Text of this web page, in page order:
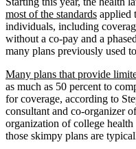
most of the standards applied
individuals, including
without a co-pay and a
many plans previously used
Many plans that provide
as much as 50 percent to
for coverage, according to
consultant and co-organizer
organization of college
those skimpy plans are